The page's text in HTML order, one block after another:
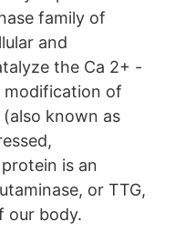
family of
and
the Ca 2+ -
modification of
known as
is an
or TTG,
our body.